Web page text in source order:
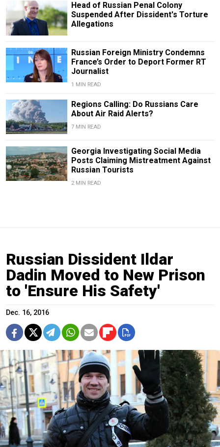
Head of Russian Penal Colony
Suspended After Dissident's Torture
Allegations
Russian Foreign Ministry Condemns
France’s Order to Deport Former RT
Journalist
1 MIN READ
Regions Calling: Do Russians Care
About Air Raid Alerts?
7 MIN READ
Georgia Investigating Social Media
Posts Claiming Mistreatment Against
Russian Tourists
2 MIN READ
Russian Dissident Ildar
Dadin Moved to New Prison
to 'Ensure His Safety'
Dec. 16, 2016